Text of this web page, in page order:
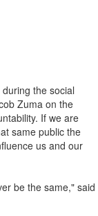
the social
Zuma on the
If we are
same public the
us and our
be the same," said